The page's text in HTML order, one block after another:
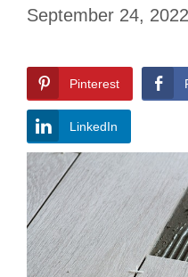
September 24, 2022
Pinterest
LinkedIn